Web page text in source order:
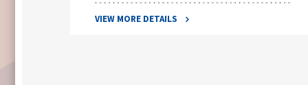
VIEW MORE DETAILS